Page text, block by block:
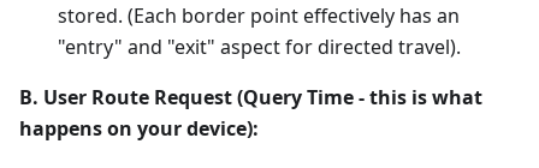
stored. (Each border point effectively has an
"entry" and "exit" aspect for directed travel).
B. User Route Request (Query Time - this is what
happens on your device):